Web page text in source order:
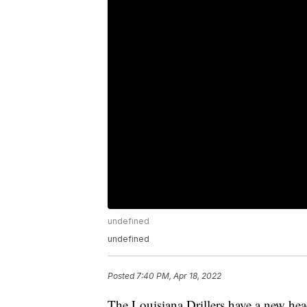
undefined
undefined
Posted7:40 PM, Apr 18, 2022